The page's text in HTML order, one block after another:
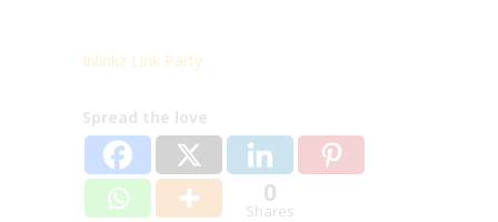
Inlinkz Link Party
Spread the love
0
Shares